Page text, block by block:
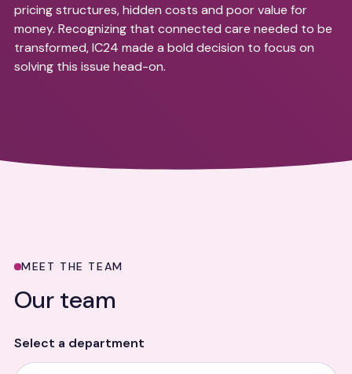
pricing structures, hidden costs and poor value for
money. Recognizing that connected care needed to be
transformed, IC24 made a bold decision to focus on
solving this issue head-on.
MEET THE TEAM
Our team
Select a department